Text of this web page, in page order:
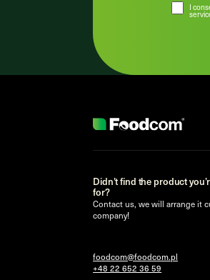
I
Didn’t find the product
for?
Contact us, we will arrange it
company!
foodcom@foodcom.pl
+48 22 652 36 59